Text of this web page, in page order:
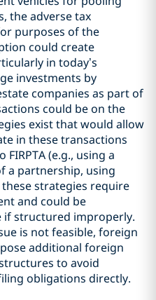
the adverse tax
purposes of the
could create
in today’s
investments by
companies as part of
could be on the
exist that would allow
in these transactions
(e.g., using a
a partnership, using
strategies require
and could be
if structured improperly.
is not feasible, foreign
additional foreign
to avoid
obligations directly.